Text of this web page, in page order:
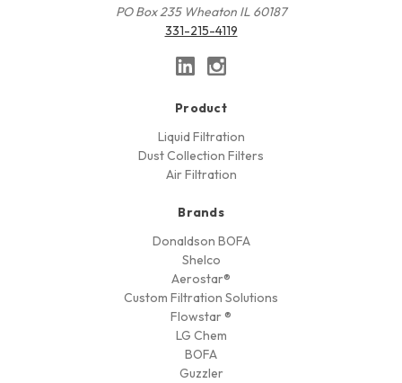
PO Box 235 Wheaton IL 60187
331-215-4119
Product
Liquid Filtration
Dust Collection Filters
Air Filtration
Brands
Donaldson BOFA
Shelco
Aerostar®
Custom Filtration Solutions
Flowstar ®
LG Chem
BOFA
Guzzler